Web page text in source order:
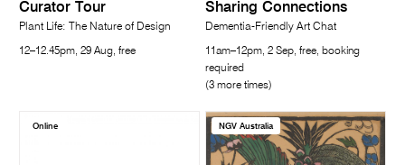
Curator Tour
Plant Life: The Nature of Design
12–12.45pm, 29 Aug, free
Sharing Connections
Dementia-Friendly Art Chat
11am–12pm, 2 Sep, free, booking
required
(3 more times)
Online NGV Australia